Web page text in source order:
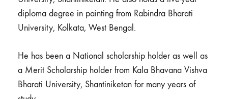
diploma degree in painting from Rabindra Bharati
University, Kolkata, West Bengal.
He has been a National scholarship holder as well as
a Merit Scholarship holder from Kala Bhavana Vishva
Bharati University, Shantiniketan for many years of